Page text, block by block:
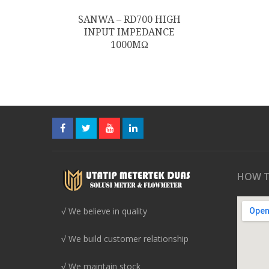
SANWA – RD700 HIGH
INPUT IMPEDANCE
1000MΩ
√ We believe in quality
√ We build customer relationship
√ We maintain stock
HOW